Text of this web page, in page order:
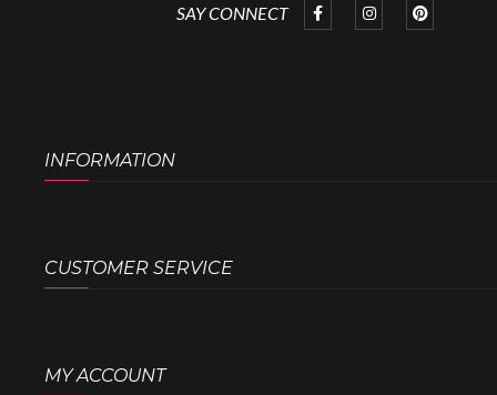
SAY CONNECT
INFORMATION
CUSTOMER SERVICE
MY ACCOUNT